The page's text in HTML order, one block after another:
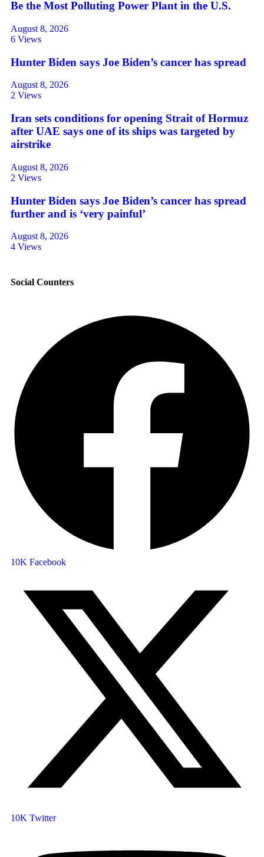
Be the Most Polluting Power Plant in the U.S.
August 8, 2026
6 Views
Hunter Biden says Joe Biden’s cancer has spread
August 8, 2026
2 Views
Iran sets conditions for opening Strait of Hormuz
after UAE says one of its ships was targeted by
airstrike
August 8, 2026
2 Views
Hunter Biden says Joe Biden’s cancer has spread
further and is ‘very painful’
August 8, 2026
4 Views
Social Counters
10K Facebook
10K Twitter